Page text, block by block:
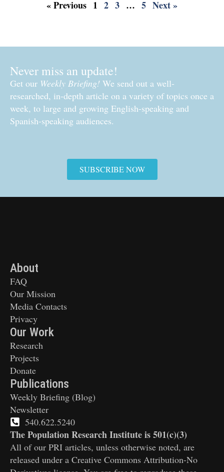
« Previous 1 2 3 … 5 Next »
Never miss an update!
Get our Weekly Briefing! We send out a well-
researched, in-depth article on a variety of topics once a
week, to large and growing English-speaking and
Spanish-speaking audiences.
SUBSCRIBE NOW
About
FAQ
Our Mission
Media Contacts
Privacy
Our Work
Research
Projects
Donate
Publications
Weekly Briefing (Blog)
Newsletter
540.622.5240
The Population Research Institute is 501(c)(3)
All of our PRI articles, unless otherwise noted, are
released under a Creative Commons Attribution-No